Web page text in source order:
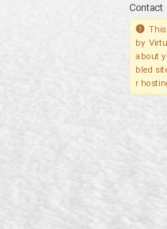
Contact
by
about
bled
r